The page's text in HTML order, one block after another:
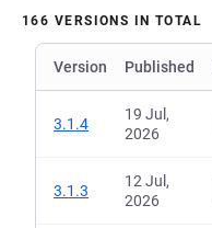
166 VERSIONS IN TOTAL
Version Published
3.1.4
19 Jul,
2026
3.1.3
12 Jul,
2026